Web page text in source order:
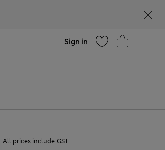
Sign in
All prices include GST